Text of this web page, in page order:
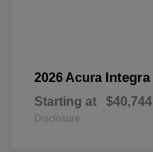
2026 Acura Integra
Starting at $40,744
Disclosure